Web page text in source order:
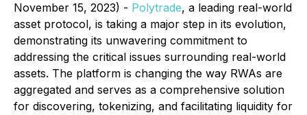
November 15, 2023) - Polytrade, a leading real-world
asset protocol, is taking a major step in its evolution,
demonstrating its unwavering commitment to
addressing the critical issues surrounding real-world
assets. The platform is changing the way RWAs are
aggregated and serves as a comprehensive solution
for discovering, tokenizing, and facilitating liquidity for